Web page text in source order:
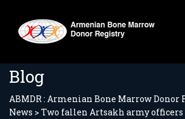
Blog
ABMDR : Armenian Bone Marrow Donor
News > Two fallen Artsakh army officers